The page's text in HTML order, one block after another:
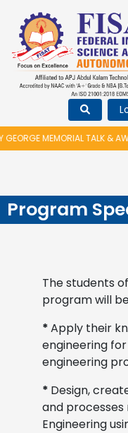
MEMORIAL TALK &
Program
The students
program will
*Apply their
engineering
engineering
* Design,
and
Engineering